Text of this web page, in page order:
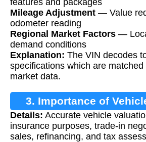
features and packages
Mileage Adjustment — Value
odometer reading
Regional Market Factors —
demand conditions
Explanation: The VIN decodes
specifications which are
market data.
3. Importance of
Details: Accurate vehicle
insurance purposes, trade-in
sales, refinancing, and tax